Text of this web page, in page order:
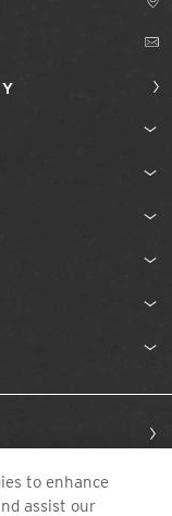
to enhance
assist our